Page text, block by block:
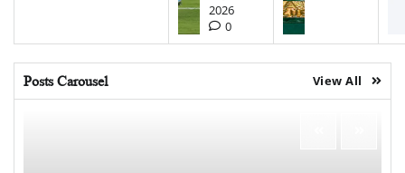
2026
0
Posts Carousel View All